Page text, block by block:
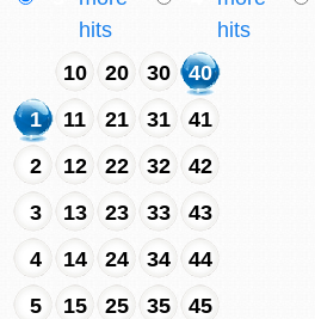
hits
hits
10 20 30
40
1
11 21 31
41
2
12 22 32
42
3
13 23 33
43
4
14 24 34
44
5
15 25 35
45